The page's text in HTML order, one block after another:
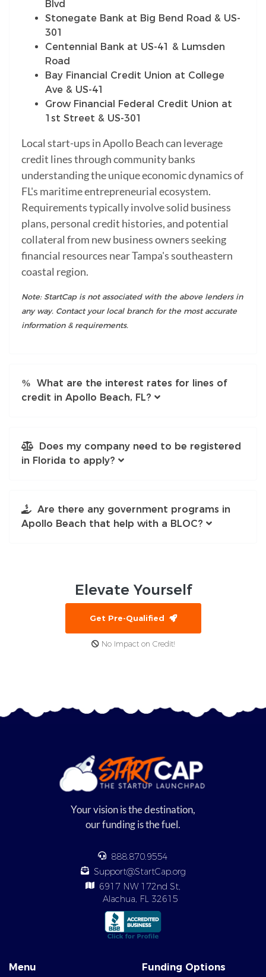
Blvd
Stonegate Bank at Big Bend Road & US-
301
Centennial Bank at US-41 & Lumsden
Road
Bay Financial Credit Union at College
Ave & US-41
Grow Financial Federal Credit Union at
1st Street & US-301
Local start-ups in Apollo Beach can leverage
credit lines through community banks
understanding the unique economic dynamics of
FL's maritime entrepreneurial ecosystem.
Requirements typically involve solid business
plans, personal credit histories, and potential
collateral from new business owners seeking
financial resources near Tampa's southeastern
coastal region.
Note: StartCap is not associated with the above lenders in
any way. Contact your local branch for the most accurate
information & requirements.
What are the interest rates for lines of
credit in Apollo Beach, FL?
Does my company need to be registered
in Florida to apply?
Are there any government programs in
Apollo Beach that help with a BLOC?
Elevate Yourself
Get Pre-Qualified
No Impact on Credit!
Your vision is the destination,
our funding is the fuel.
888.870.9554
Support@StartCap.org
6917 NW 172nd St,
Alachua, FL 32615
Menu Funding Options